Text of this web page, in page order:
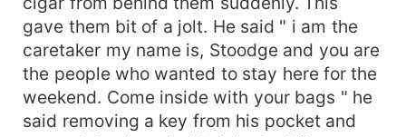
gave them bit of a jolt. He said " i am the
caretaker my name is, Stoodge and you are
the people who wanted to stay here for the
weekend. Come inside with your bags " he
said removing a key from his pocket and